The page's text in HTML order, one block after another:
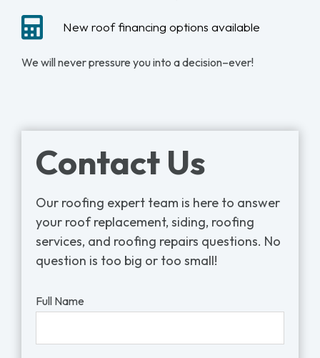
New roof financing options available
We will never pressure you into a decision–ever!
Contact Us
Our roofing expert team is here to answer
your roof replacement, siding, roofing
services, and roofing repairs questions. No
question is too big or too small!
Full Name